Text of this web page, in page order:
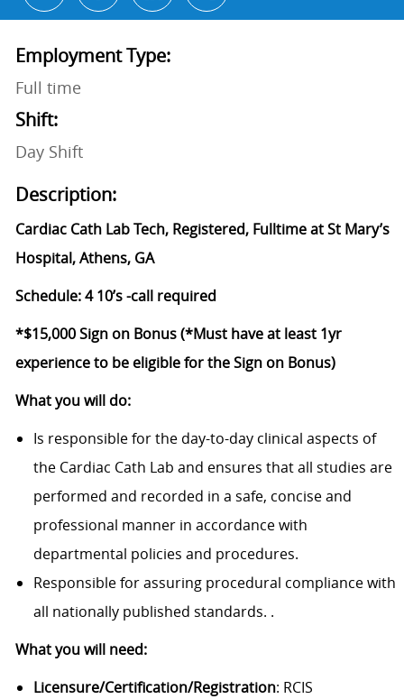
Employment Type:
Full time
Shift:
Day Shift
Description:
Cardiac Cath Lab Tech, Registered, Fulltime at St Mary’s
Hospital, Athens, GA
Schedule: 4 10’s -call required
*$15,000 Sign on Bonus (*Must have at least 1yr
experience to be eligible for the Sign on Bonus)
What you will do:
Is responsible for the day-to-day clinical aspects of
the Cardiac Cath Lab and ensures that all studies are
performed and recorded in a safe, concise and
professional manner in accordance with
departmental policies and procedures.
Responsible for assuring procedural compliance with
all nationally published standards. .
What you will need:
Licensure/Certification/Registration: RCIS